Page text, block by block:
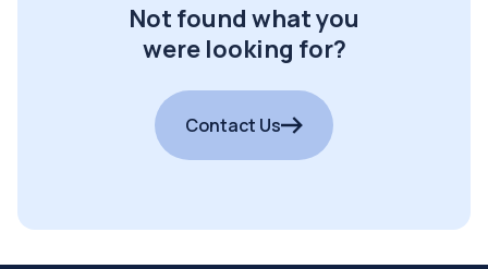
Not found what you
were looking for?
Contact Us